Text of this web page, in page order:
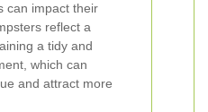
can impact their
reflect a
a tidy and
which can
and attract more